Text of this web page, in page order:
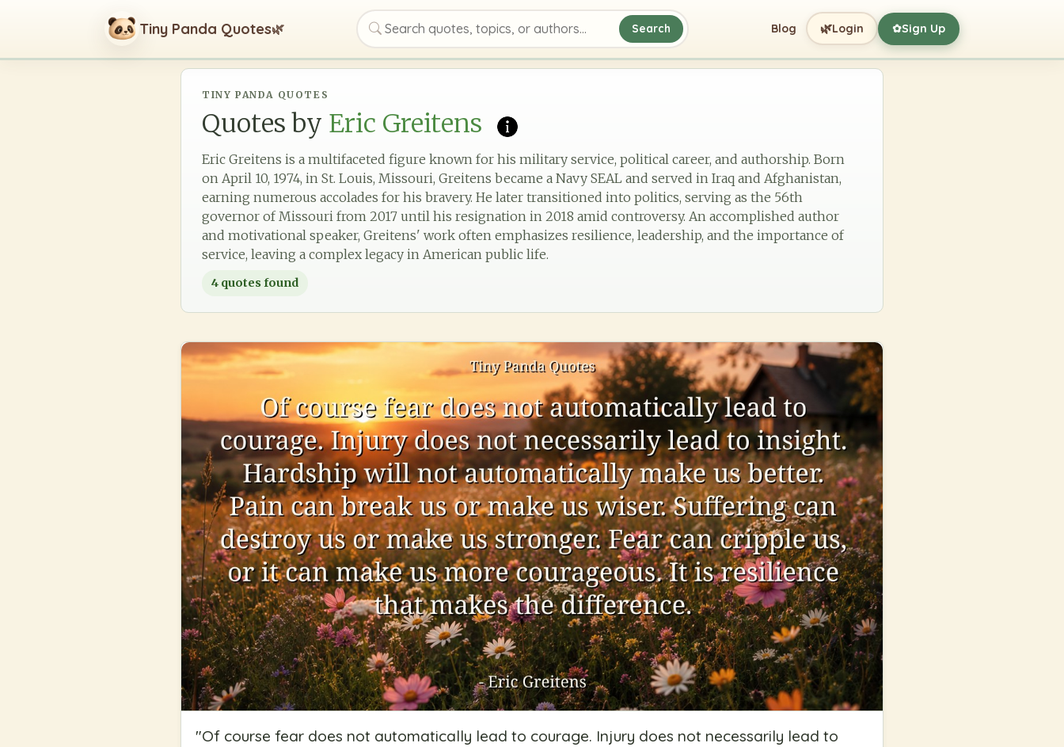
Tiny Panda Quotes🌿
Search quotes, topics, or authors
Search Blog 🌿Login ✿Sign Up
TINY PANDA QUOTES
Quotes by Eric Greitens
Eric Greitens is a multifaceted figure known for his military service, political career, and authorship. Born
on April 10, 1974, in St. Louis, Missouri, Greitens became a Navy SEAL and served in Iraq and Afghanistan,
earning numerous accolades for his bravery. He later transitioned into politics, serving as the 56th
governor of Missouri from 2017 until his resignation in 2018 amid controversy. An accomplished author
and motivational speaker, Greitens' work often emphasizes resilience, leadership, and the importance of
service, leaving a complex legacy in American public life.
4 quotes found
"Of course fear does not automatically lead to courage. Injury does not necessarily lead to